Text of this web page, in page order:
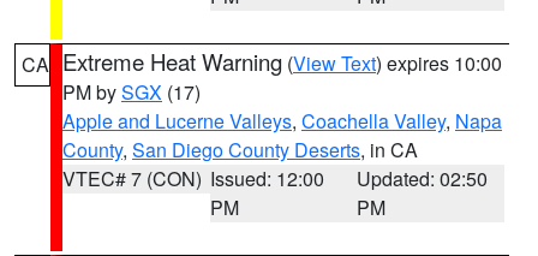
CA Extreme Heat Warning (View Text) expires 10:00
PM bySGX (17)
Apple and Lucerne Valleys, Coachella Valley, Napa
County, San Diego County Deserts, in CA
VTEC# 7 (CON) Issued: 12:00
PM
Updated: 02:50
PM